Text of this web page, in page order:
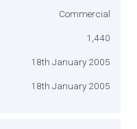
Commercial
1,440
18th January 2005
18th January 2005